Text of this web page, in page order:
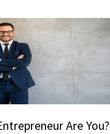
Are You?